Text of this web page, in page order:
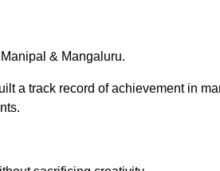
& Mangaluru.
a track record of achievement in